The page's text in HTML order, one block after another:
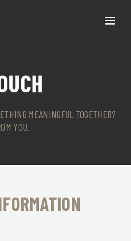
MEANINGFUL TOGETHER?
YOU.